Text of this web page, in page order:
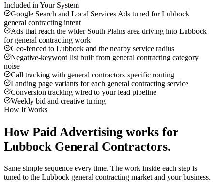
Included in Your System
Google Search and Local Services Ads tuned for Lubbock
general contracting intent
Ads that reach the wider South Plains area driving into Lubbock
for general contracting work
Geo-fenced to Lubbock and the nearby service radius
Negative-keyword list built from general contracting category
noise
Call tracking with general contractors-specific routing
Landing page variants for each general contracting service
Conversion tracking wired to your lead pipeline
Weekly bid and creative tuning
How It Works
How Paid Advertising works for
Lubbock General Contractors.
Same simple sequence every time. The work inside each step is
tuned to the Lubbock general contracting market and your business.